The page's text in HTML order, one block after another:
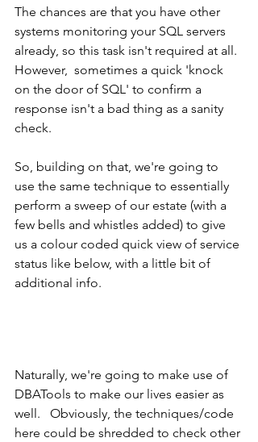
The chances are that you have other
systems monitoring your SQL servers
already, so this task isn't required at all.
However,  sometimes a quick 'knock
on the door of SQL' to confirm a
response isn't a bad thing as a sanity
check.
So, building on that, we're going to
use the same technique to essentially
perform a sweep of our estate (with a
few bells and whistles added) to give
us a colour coded quick view of service
status like below, with a little bit of
additional info.
Naturally, we're going to make use of
DBATools to make our lives easier as
well.   Obviously, the techniques/code
here could be shredded to check other